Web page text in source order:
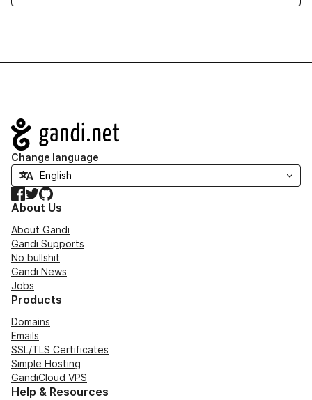
Navigation
Change language
Facebook
TwitterGitHub
About Us
About Gandi
Gandi Supports
No bullshit
Gandi News
Jobs
Products
Domains
Emails
SSL/TLS Certificates
Simple Hosting
GandiCloud VPS
Help & Resources